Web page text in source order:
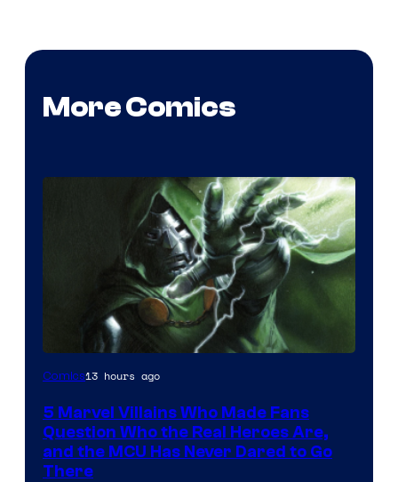
More Comics
Image
of
Marvel
Comics13 hours ago
5 Marvel Villains Who Made Fans
Question Who the Real Heroes Are,
and the MCU Has Never Dared to Go
There